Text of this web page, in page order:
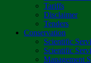
Tariffs
Disclaimer
Tenders
Conservation
Scientific
Scientific
Management